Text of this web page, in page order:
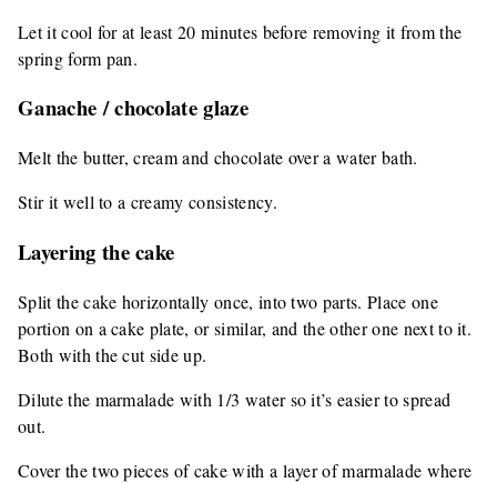
Let it cool for at least 20 minutes before removing it from the
spring form pan.
Ganache / chocolate glaze
Melt the butter, cream and chocolate over a water bath.
Stir it well to a creamy consistency.
Layering the cake
Split the cake horizontally once, into two parts. Place one
portion on a cake plate, or similar, and the other one next to it.
Both with the cut side up.
Dilute the marmalade with 1/3 water so it’s easier to spread
out.
Cover the two pieces of cake with a layer of marmalade where